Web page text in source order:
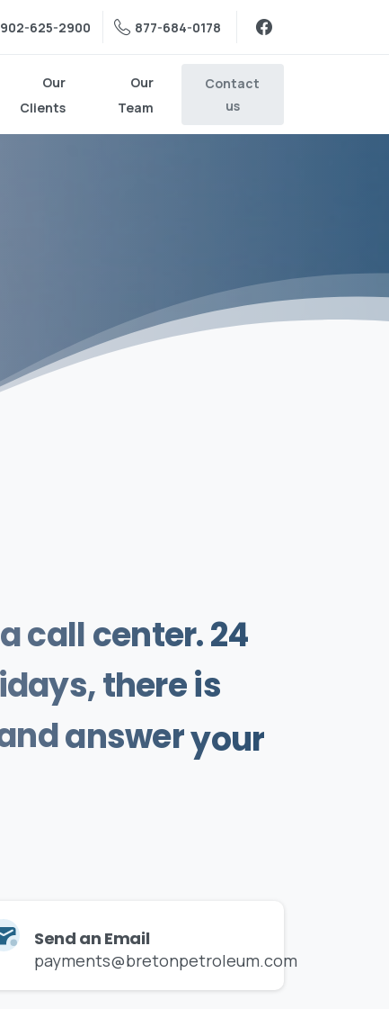
902-625-2900 877-684-0178
Our
Clients
Our
Team
Contact
us
acallcenter.24
thereis
answeryour
Send an Email
payments@bretonpetroleum.com